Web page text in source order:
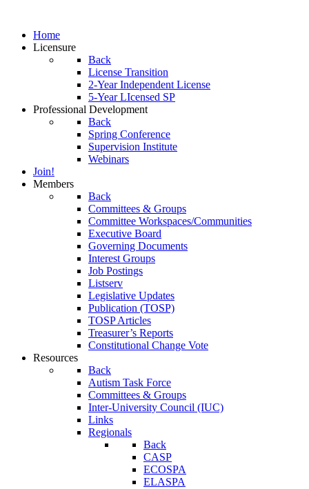
Home
Licensure
Back
License Transition
2-Year Independent License
5-Year LIcensed SP
Professional Development
Back
Spring Conference
Supervision Institute
Webinars
Join!
Members
Back
Committees & Groups
Committee Workspaces/Communities
Executive Board
Governing Documents
Interest Groups
Job Postings
Listserv
Legislative Updates
Publication (TOSP)
TOSP Articles
Treasurer’s Reports
Constitutional Change Vote
Resources
Back
Autism Task Force
Committees & Groups
Inter-University Council (IUC)
Links
Regionals
Back
CASP
ECOSPA
ELASPA